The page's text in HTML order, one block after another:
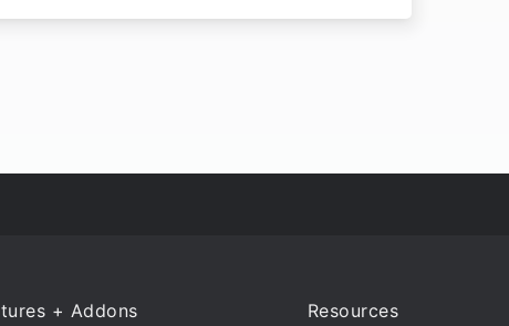
+ Addons Resources